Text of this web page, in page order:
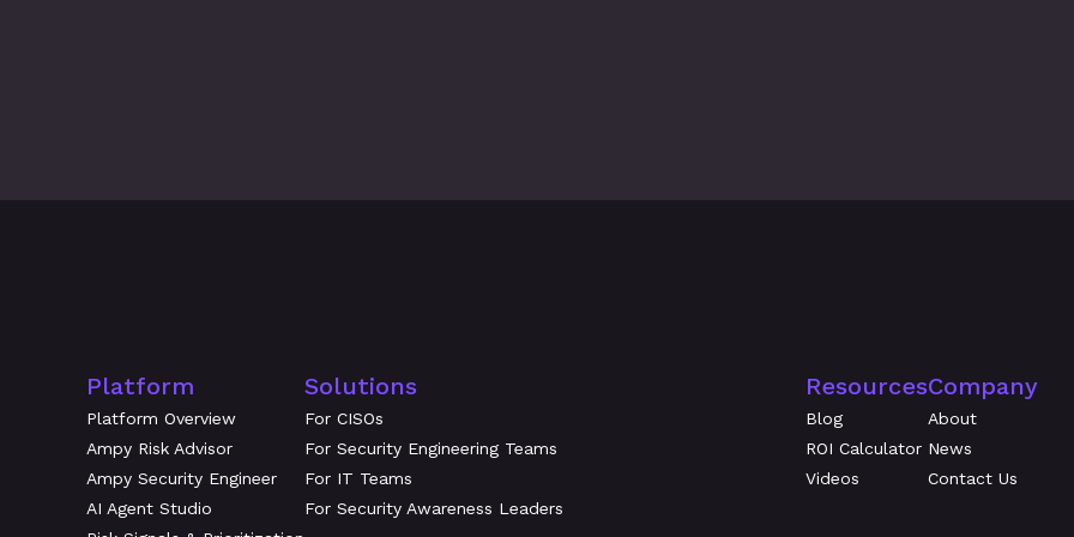
Platform
Platform Overview
Ampy Risk Advisor
Ampy Security Engineer
AI Agent Studio
Solutions
For CISOs
For Security Engineering Teams
For IT Teams
For Security Awareness Leaders
Resources
Blog
ROI Calculator
Videos
Company
About
News
Contact Us